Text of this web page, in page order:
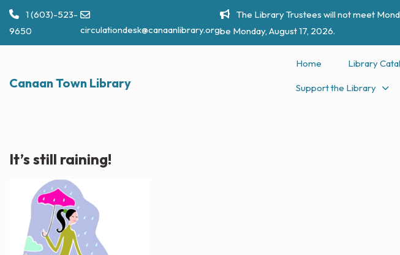
Skip
content
1 (603)-523-
9650
circulationdesk@canaanlibrary.org
The Library Trustees will not meet
be Monday, August 17, 2026.
Canaan Town Library
Home Library
Support the Library
It’s still raining!